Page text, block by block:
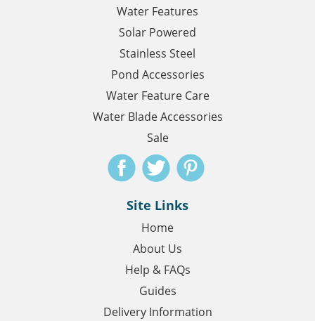
Water Features
Solar Powered
Stainless Steel
Pond Accessories
Water Feature Care
Water Blade Accessories
Sale
Site Links
Home
About Us
Help & FAQs
Guides
Delivery Information